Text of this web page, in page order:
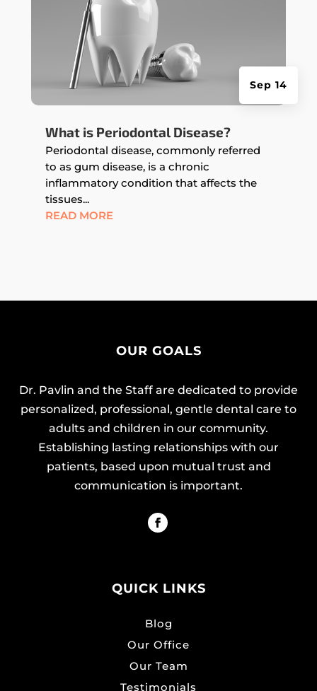
What is Periodontal Disease?
Sep 14
Periodontal disease, commonly referred
to as gum disease, is a chronic
inflammatory condition that affects the
tissues...
READ MORE
OUR GOALS
Dr. Pavlin and the Staff are dedicated to provide
personalized, professional, gentle dental care to
adults and children in our community.
Establishing lasting relationships with our
patients, based upon mutual trust and
communication is important.
QUICK LINKS
Blog
Our Office
Our Team
Testimonials